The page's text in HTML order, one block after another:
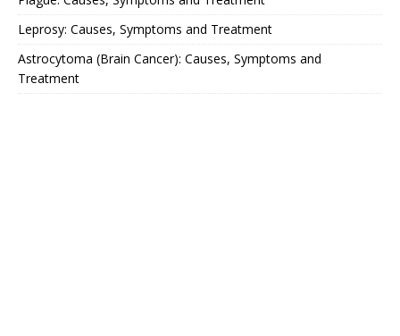
Leprosy: Causes, Symptoms and Treatment
Astrocytoma (Brain Cancer): Causes, Symptoms and
Treatment